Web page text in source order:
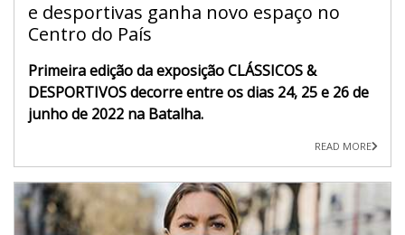
e desportivas ganha novo espaço no
Centro do País
Primeira edição da exposição CLÁSSICOS &
DESPORTIVOS decorre entre os dias 24, 25 e 26 de
junho de 2022 na Batalha.
READ MORE